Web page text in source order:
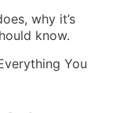
why it’s
know.
You